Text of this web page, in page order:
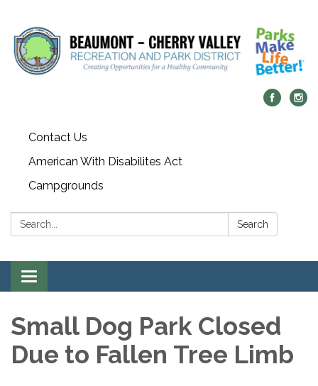
Contact Us
American With Disabilites Act
Campgrounds
Search: Search
Toggle
navigation
Small Dog Park Closed
Due to Fallen Tree Limb